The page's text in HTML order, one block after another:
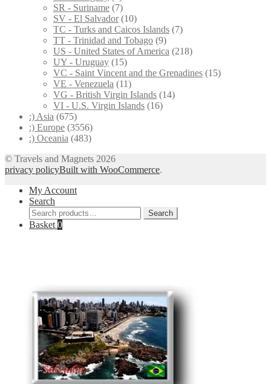
SR - Suriname (7)
SV - El Salvador (10)
TC - Turks and Caicos Islands (7)
TT - Trinidad and Tobago (9)
US - United States of America (218)
UY - Uruguay (15)
VC - Saint Vincent and the Grenadines (15)
VE - Venezuela (11)
VG - British Virgin Islands (14)
VI - U.S. Virgin Islands (16)
:) Asia (675)
:) Europe (3556)
:) Oceania (483)
© Travels and Magnets 2026
privacy policyBuilt with WooCommerce.
My Account
Search
Search
for:
Search
Basket 0